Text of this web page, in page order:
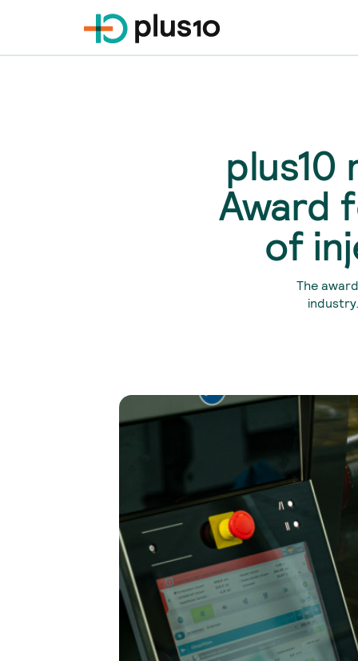
plus10
Award
of
The